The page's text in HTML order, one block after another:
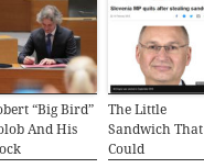
“Big Bird”
And His
The Little
Sandwich That
Could